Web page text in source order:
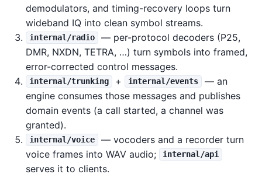
demodulators, and timing-recovery loops turn
wideband IQ into clean symbol streams.
internal/radio
— per-protocol decoders (P25,
DMR, NXDN, TETRA, …) turn symbols into framed,
error-corrected control messages.
internal/trunking + internal/events
— an
engine consumes those messages and publishes
domain events (a call started, a channel was
granted).
internal/voice
— vocoders and a recorder turn
voice frames into WAV audio;
internal/api
serves it to clients.